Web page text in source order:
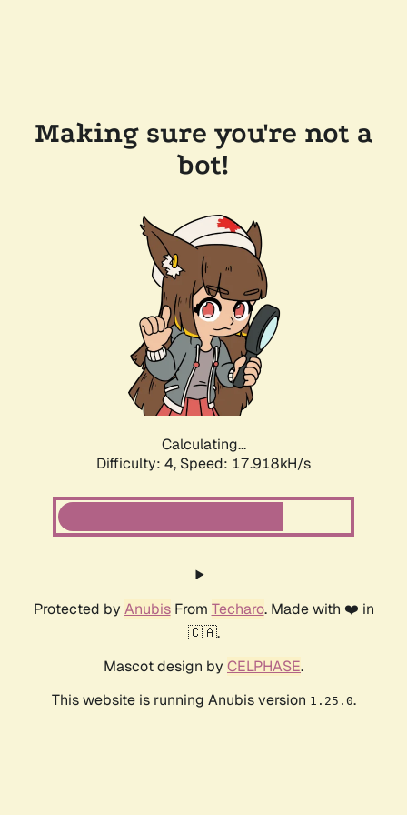
Making sure you're not a
bot!
Calculating...
Difficulty: 4, Speed: 17.918kH/s
Protected by AnubisFrom Techaro. Made with ❤️ in
🇨🇦.
Mascot design by CELPHASE.
This website is running Anubis version 1.25.0.